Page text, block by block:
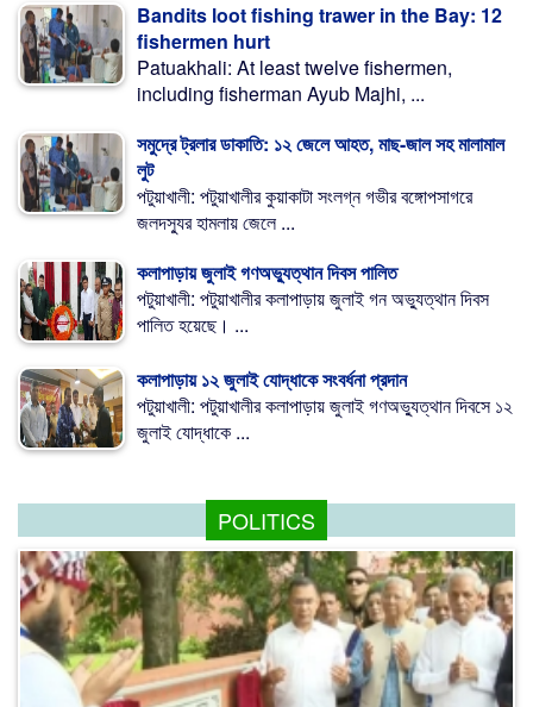
Bandits loot fishing trawer in the Bay: 12
fishermen hurt
Patuakhali: At least twelve fishermen,
including fisherman Ayub Majhi, ...
সমুদ্রে ট্রলার ডাকাতি: ১২ জেলে আহত, মাছ-জাল সহ মালামাল
লুট
পটুয়াখালী: পটুয়াখালীর কুয়াকাটা সংলগ্ন গভীর বঙ্গোপসাগরে
জলদস্যুর হামলায় জেলে ...
কলাপাড়ায় জুলাই গণঅভ্যুত্থান দিবস পালিত
পটুয়াখালী: পটুয়াখালীর কলাপাড়ায় জুলাই গন অভ্যুত্থান দিবস
পালিত হয়েছে। ...
কলাপাড়ায় ১২ জুলাই যোদ্ধাকে সংবর্ধনা প্রদান
পটুয়াখালী: পটুয়াখালীর কলাপাড়ায় জুলাই গণঅভ্যুত্থান দিবসে ১২
জুলাই যোদ্ধাকে ...
POLITICS